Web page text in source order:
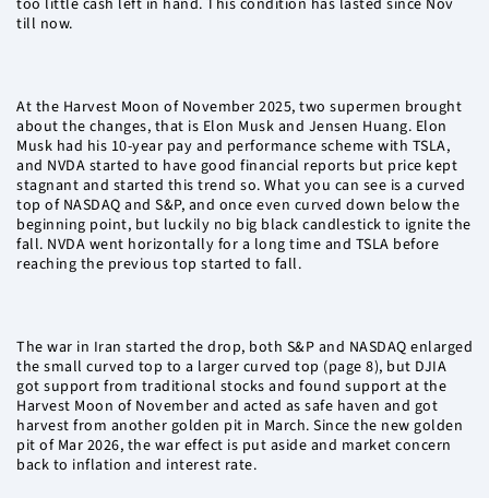
too little cash left in hand. This condition has lasted since Nov
till now.
At the Harvest Moon of November 2025, two supermen brought
about the changes, that is Elon Musk and Jensen Huang. Elon
Musk had his 10-year pay and performance scheme with TSLA,
and NVDA started to have good financial reports but price kept
stagnant and started this trend so. What you can see is a curved
top of NASDAQ and S&P, and once even curved down below the
beginning point, but luckily no big black candlestick to ignite the
fall. NVDA went horizontally for a long time and TSLA before
reaching the previous top started to fall.
The war in Iran started the drop, both S&P and NASDAQ enlarged
the small curved top to a larger curved top (page 8), but DJIA
got support from traditional stocks and found support at the
Harvest Moon of November and acted as safe haven and got
harvest from another golden pit in March. Since the new golden
pit of Mar 2026, the war effect is put aside and market concern
back to inflation and interest rate.